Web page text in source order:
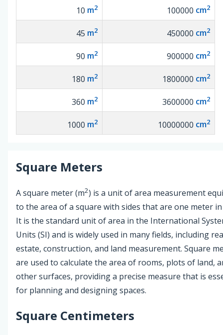
10 m2 100000 cm2
45 m2 450000 cm2
90 m2 900000 cm2
180 m2 1800000 cm2
360 m2 3600000 cm2
1000 m2 10000000 cm2
Square Meters
A square meter (m2) is a unit of area measurement
to the area of a square with sides that are one meter
It is the standard unit of area in the International
Units (SI) and is widely used in many fields, including
estate, construction, and land measurement. Square
are used to calculate the area of rooms, plots of land,
other surfaces, providing a precise measure that is
for planning and designing spaces.
Square Centimeters